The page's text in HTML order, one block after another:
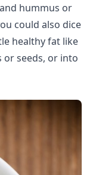
hummus or
could also dice
healthy fat like
or seeds, or into